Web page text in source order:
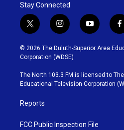
Stay Connected
t
w
i
t
t
e
r
i
n
s
t
g
r
y
o
u
b
e
f
a
c
o
o
k
© 2026 The Duluth-Superior Area
Corporation (WDSE)
The North 103.3 FM is licensed to
Educational Television Corporation
Reports
FCC Public Inspection File